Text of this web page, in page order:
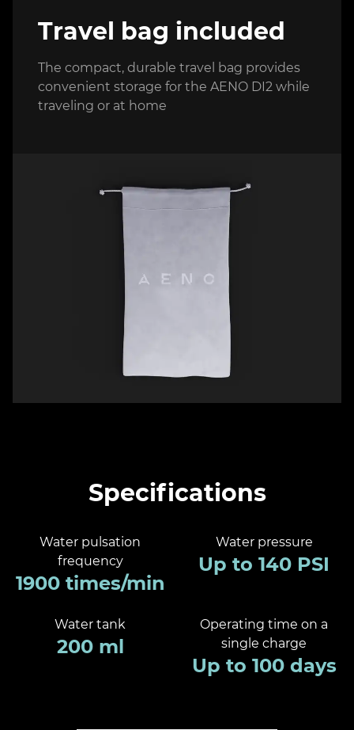
Travel bag included
The compact, durable travel bag provides
convenient storage for the AENO DI2 while
traveling or at home
Specifications
Water pulsation
frequency
1900 times/min
Water pressure
Up to 140 PSI
Water tank
200 ml
Operating time on a
single charge
Up to 100 days